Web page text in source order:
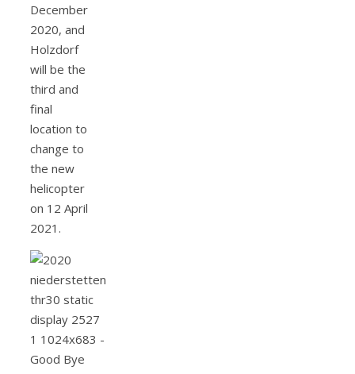
December
2020, and
Holzdorf
will be the
third and
final
location to
change to
the new
helicopter
on 12 April
2021.